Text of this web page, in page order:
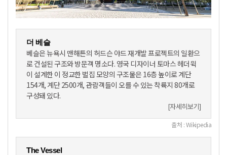
더 베슬
베슬은 뉴욕시 맨해튼의 허드슨 야드 재개발 프로젝트의 일환으
로 건설된 구조와 방문객 명소다. 영국 디자이너 토마스 헤더윅
이 설계한 이 정교한 벌집 모양의 구조물은 16층 높이로 계단
154개, 계단 2500개, 관람객들이 오를 수 있는 착륙지 80개로
구성돼 있다.
[자세히보기]
출처 : Wikipedia
The Vessel